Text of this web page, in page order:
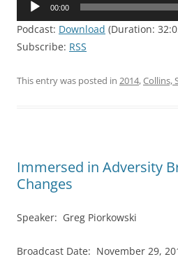
00:00
Podcast: Download (Duration:
Subscribe: RSS
This entry was posted in 2014,Collins,
Immersed in Adversity
Changes
Speaker: Greg Piorkowski
Broadcast Date: November 29,